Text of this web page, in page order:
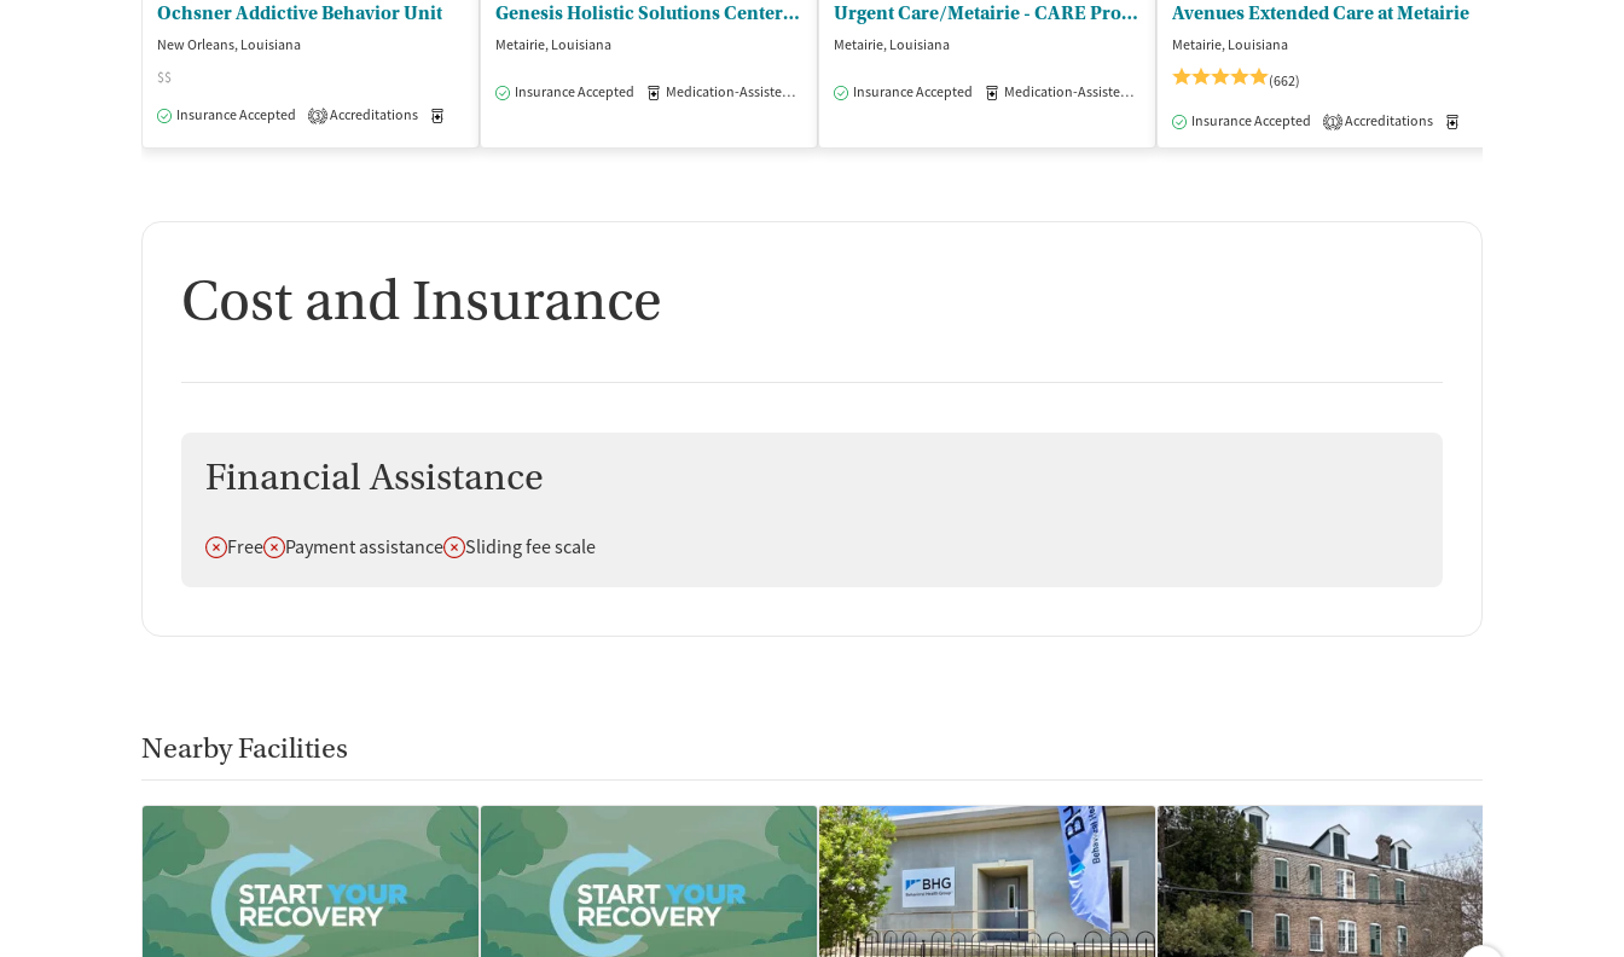
Ochsner Addictive Behavior Unit
New Orleans, Louisiana
$$
Insurance Accepted
3 Accreditations
Genesis Holistic Solutions Center of - New Orleans
Metairie, Louisiana
Insurance Accepted Medication-Assisted Treatment Outpatient
Urgent Care/Metairie - CARE Program
Metairie, Louisiana
Insurance Accepted Medication-Assisted Treatment Outpatient
Avenues Extended Care at Metairie
Metairie, Louisiana
(662)
Insurance Accepted 1 Accreditations
Cost and Insurance
Financial Assistance
Does not offer
FreeDoes not offer
Payment assistanceDoes not offer
Sliding fee scale
Nearby Facilities